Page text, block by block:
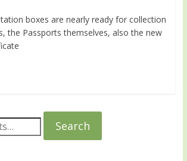
boxes are nearly ready for collection
the Passports themselves, also the new
Search